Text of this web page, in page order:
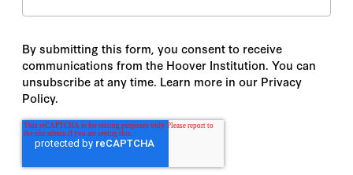
By submitting this form, you consent to receive
communications from the Hoover Institution. You can
unsubscribe at any time. Learn more in our Privacy
Policy.